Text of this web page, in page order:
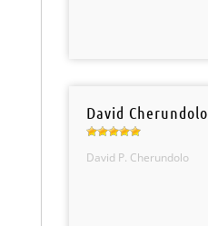
David Cherundolo
David P. Cherundolo